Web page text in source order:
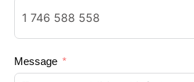
Message